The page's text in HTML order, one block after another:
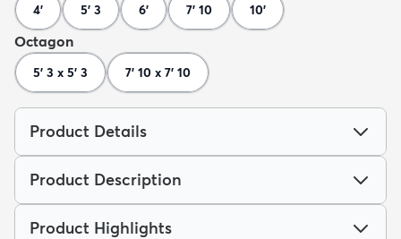
4' 5' 3 6' 7' 10 10'
Octagon
5' 3 x 5' 3 7' 10 x 7' 10
Product Details
Product Description
Product Highlights